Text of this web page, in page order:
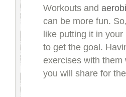
Workouts and
can be more fun.
like putting it in
to get the goal.
exercises with them
you will share for